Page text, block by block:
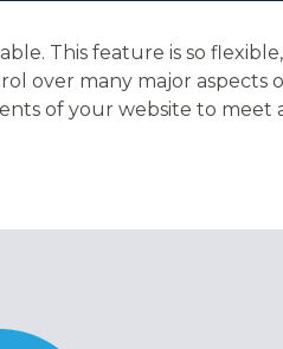
This feature is so
over many major aspects
of your website to